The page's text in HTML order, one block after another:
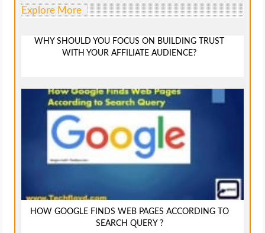
Explore More
WHY SHOULD YOU FOCUS ON BUILDING TRUST
WITH YOUR AFFILIATE AUDIENCE?
HOW GOOGLE FINDS WEB PAGES ACCORDING TO
SEARCH QUERY ?